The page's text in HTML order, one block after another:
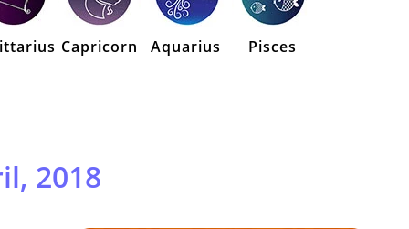
Capricorn Aquarius Pisces
2018